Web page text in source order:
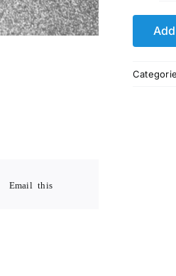
Email this